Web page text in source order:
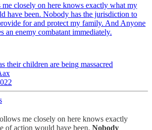
closely on here knows exactly what my
have been. Nobody has the jurisdiction to
for and protect my family. And Anyone
an enemy combatant immediately.
their children are being massacred
me closely on here knows exactly
of action would have been. Nobody